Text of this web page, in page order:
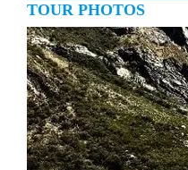
TOUR PHOTOS